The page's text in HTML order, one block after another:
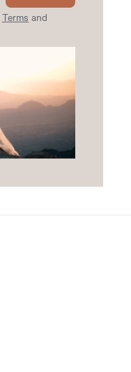
Terms and